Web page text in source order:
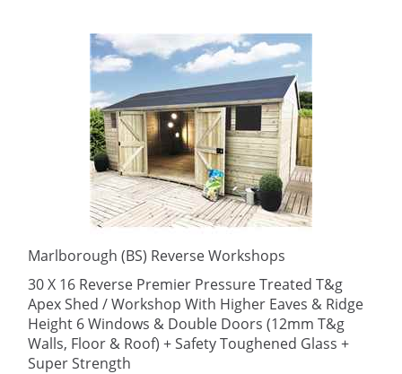
Marlborough (BS) Reverse Workshops
30 X 16 Reverse Premier Pressure Treated T&g
Apex Shed / Workshop With Higher Eaves & Ridge
Height 6 Windows & Double Doors (12mm T&g
Walls, Floor & Roof) + Safety Toughened Glass +
Super Strength